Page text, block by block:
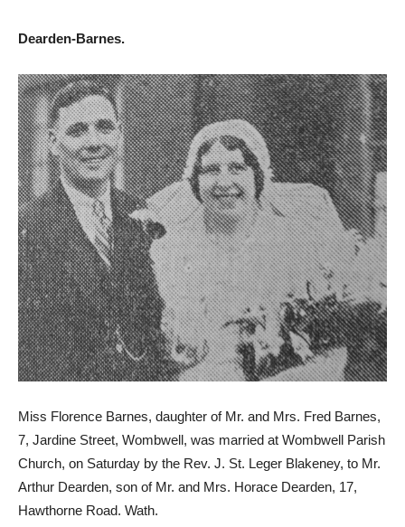
Dearden-Barnes.
Miss Florence Barnes, daughter of Mr. and Mrs. Fred Barnes,
7, Jardine Street, Wombwell, was married at Wombwell Parish
Church, on Saturday by the Rev. J. St. Leger Blakeney, to Mr.
Arthur Dearden, son of Mr. and Mrs. Horace Dearden, 17,
Hawthorne Road. Wath.